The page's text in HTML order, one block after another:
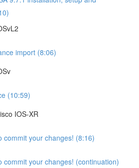
import (8:06)
(10:59)
IOS-XR
commit your changes! (8:16)
commit your changes! (continuation)